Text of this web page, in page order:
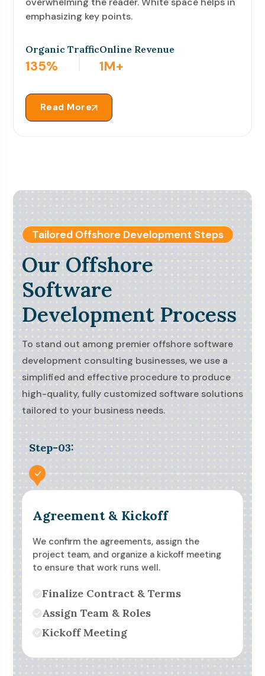
emphasizing key points.
Organic Traffic
900%
Online Revenue
9M+
Read More
Tailored Offshore Development Steps
Our Offshore
Software
Development Process
To stand out among premier offshore software
development consulting businesses, we use a
simplified and effective procedure to produce
high-quality, fully customized software solutions
tailored to your business needs.
Step-03:
Agreement & Kickoff
We confirm the agreements, assign the
project team, and organize a kickoff meeting
to ensure that work runs well.
Finalize Contract & Terms
Assign Team & Roles
Kickoff Meeting